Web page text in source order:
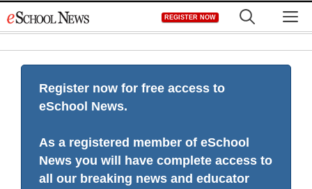
to
REGISTER NOW
Register now for free access to
eSchool News.
As a registered member of eSchool
News you will have complete access to
all our breaking news and educator